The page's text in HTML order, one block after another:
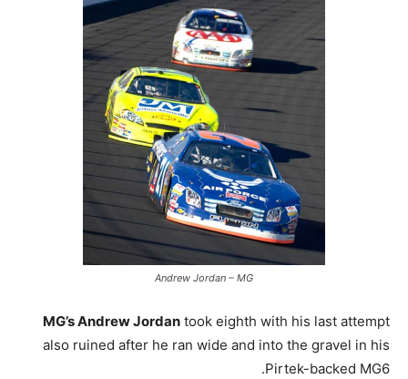
Andrew Jordan – MG
MG’s Andrew Jordan took eighth with his last attempt
also ruined after he ran wide and into the gravel in his
Pirtek-backed MG6.